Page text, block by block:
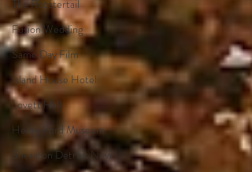
The Roostertail
Fusion Wedding
Same Day Film
Island House Hotel
Lovett Hall
Henry Ford Museum
Sheraton Detroit Novi